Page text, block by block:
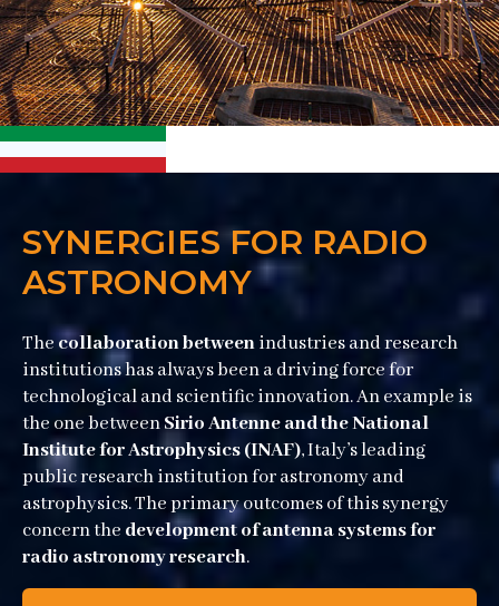
SYNERGIES FOR RADIO
ASTRONOMY
Thecollaboration betweenindustries and research
institutions has always been a driving force for
technological and scientific innovation. An example is
the one betweenSirio Antenne and the National
Institute for Astrophysics (INAF), Italy’s leading
public research institution for astronomy and
astrophysics. The primary outcomes of this synergy
concern the development of antenna systems for
radio astronomy research.